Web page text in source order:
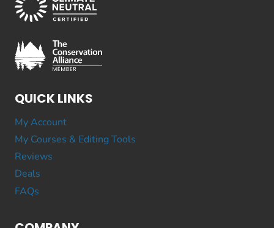
QUICK LINKS
My Account
My Courses & Editing Tools
Reviews
Deals
FAQs